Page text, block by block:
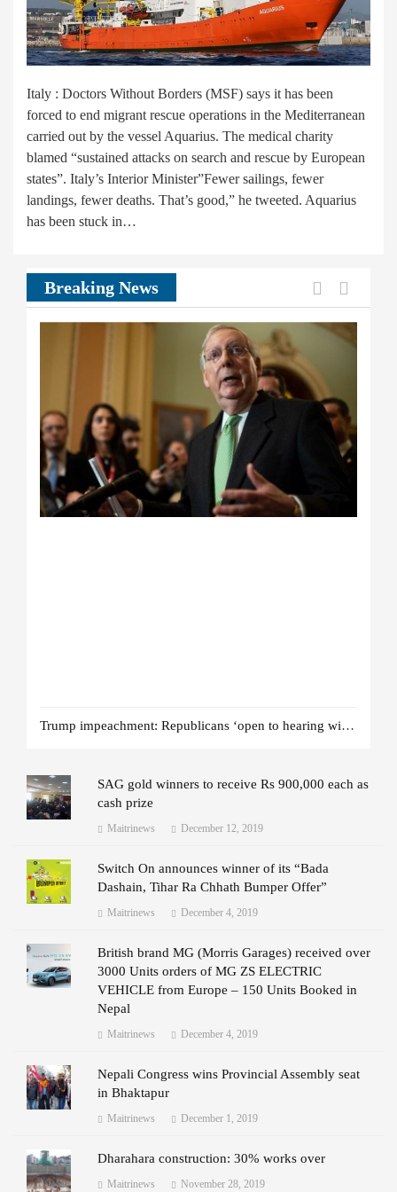
Italy : Doctors Without Borders (MSF) says it has been
forced to end migrant rescue operations in the Mediterranean
carried out by the vessel Aquarius. The medical charity
blamed “sustained attacks on search and rescue by European
states”. Italy’s Interior Minister”Fewer sailings, fewer
landings, fewer deaths. That’s good,” he tweeted. Aquarius
has been stuck in…
Breaking News
Trump impeachment: Republicans ‘open to hearing witnesses’
Previous
SAG gold winners to receive Rs 900,000 each as
cash prize
Maitrinews December 12, 2019
Switch On announces winner of its “Bada
Dashain, Tihar Ra Chhath Bumper Offer”
Maitrinews December 4, 2019
British brand MG (Morris Garages) received over
3000 Units orders of MG ZS ELECTRIC
VEHICLE from Europe – 150 Units Booked in
Nepal
Maitrinews December 4, 2019
Nepali Congress wins Provincial Assembly seat
in Bhaktapur
Maitrinews December 1, 2019
Dharahara construction: 30% works over
Maitrinews November 28, 2019